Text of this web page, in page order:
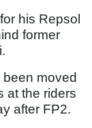
his Repsol
former
moved
at the riders
after FP2.